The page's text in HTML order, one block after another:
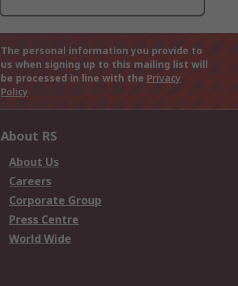
The personal information you provide to
us when signing up to this mailing list will
be processed in line with the Privacy
Policy
About RS
About Us
Careers
Corporate Group
Press Centre
World Wide